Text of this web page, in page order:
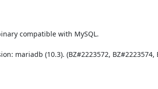
compatible with MySQL.
mariadb (10.3). (BZ#2223572, BZ#2223574,